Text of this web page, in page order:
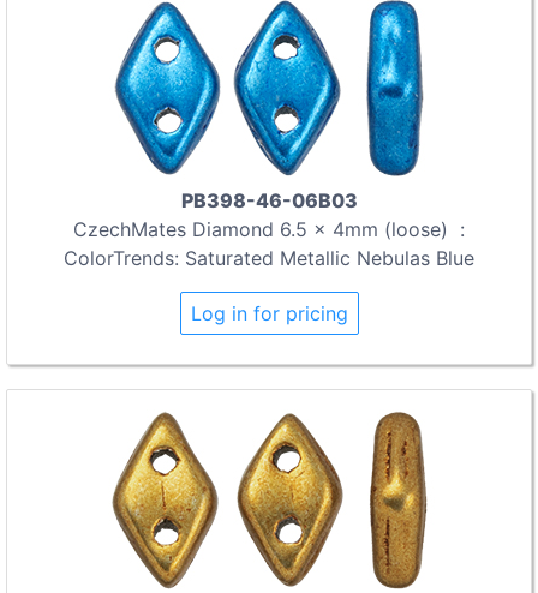
PB398-46-06B03
CzechMates Diamond 6.5 x 4mm (loose) :
ColorTrends: Saturated Metallic Nebulas Blue
Log in for pricing